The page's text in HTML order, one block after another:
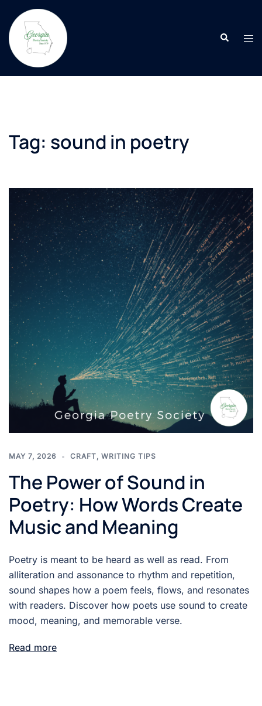
content
Search
Tag: sound in poetry
MAY 7, 2026 CRAFT, WRITING TIPS
The Power of Sound in
Poetry: How Words Create
Music and Meaning
Poetry is meant to be heard as well as read. From
alliteration and assonance to rhythm and repetition,
sound shapes how a poem feels, flows, and resonates
with readers. Discover how poets use sound to create
mood, meaning, and memorable verse.
Read more